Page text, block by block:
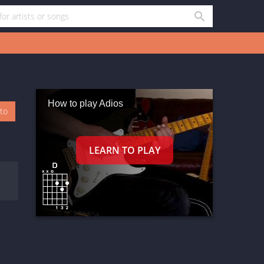
How to play Adios